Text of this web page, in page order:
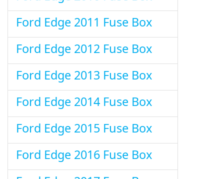
Ford Edge 2011 Fuse Box
Ford Edge 2012 Fuse Box
Ford Edge 2013 Fuse Box
Ford Edge 2014 Fuse Box
Ford Edge 2015 Fuse Box
Ford Edge 2016 Fuse Box